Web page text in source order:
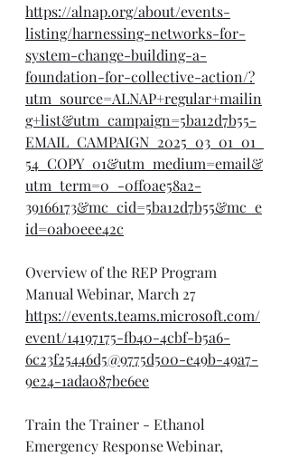
https://alnap.org/about/events-
listing/harnessing-networks-for-
system-change-building-a-
foundation-for-collective-action/?
utm_source=ALNAP+regular+mailin
g+list&utm_campaign=5ba12d7b55-
EMAIL_CAMPAIGN_2025_03_01_01_
54_COPY_01&utm_medium=email&
utm_term=0_-0ff0ae58a2-
39166173&mc_cid=5ba12d7b55&mc_e
id=0ab0eee42c
Overview of the REP Program
Manual Webinar, March 27
https://events.teams.microsoft.com/
event/14197175-fb40-4cbf-b5a6-
6c23f25446d5@9775d500-e49b-49a7-
9e24-1ada087be6ee
Train the Trainer - Ethanol
Emergency Response Webinar,